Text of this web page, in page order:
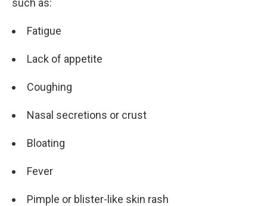
such as:
Fatigue
Lack of appetite
Coughing
Nasal secretions or crust
Bloating
Fever
Pimple or blister-like skin rash